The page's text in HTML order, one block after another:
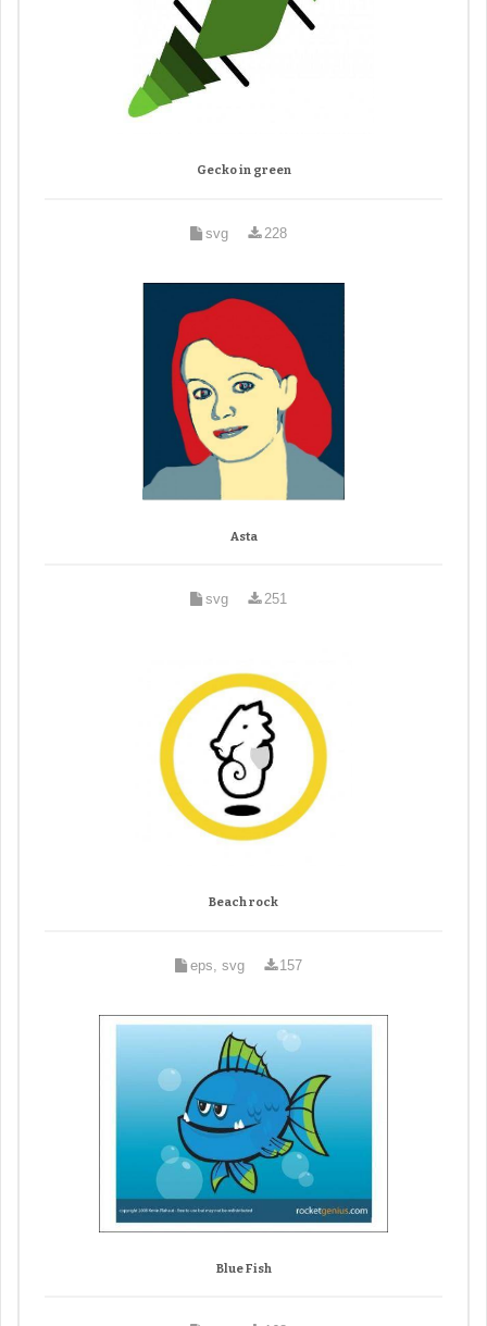
Gecko in green
svg 228
Asta
svg 251
Beach rock
eps, svg 157
Blue Fish